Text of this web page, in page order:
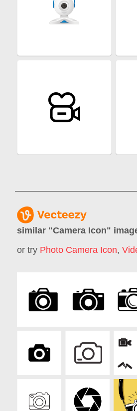
similar "Camera Icon"
or try Photo Camera Icon,